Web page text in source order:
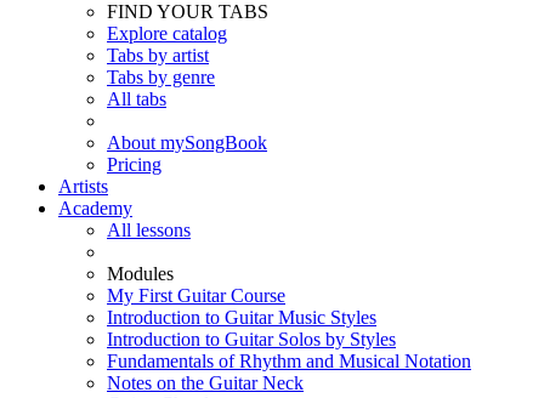
FIND YOUR TABS
Explore catalog
Tabs by artist
Tabs by genre
All tabs
About mySongBook
Pricing
Artists
Academy
All lessons
Modules
My First Guitar Course
Introduction to Guitar Music Styles
Introduction to Guitar Solos by Styles
Fundamentals of Rhythm and Musical Notation
Notes on the Guitar Neck